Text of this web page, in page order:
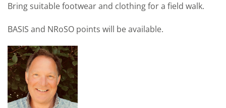
Bring suitable footwear and clothing for a field walk.
BASIS and NRoSO points will be available.